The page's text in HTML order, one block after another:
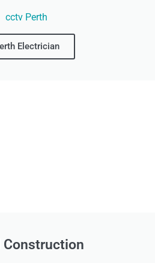
cctv Perth
Electrician
Construction